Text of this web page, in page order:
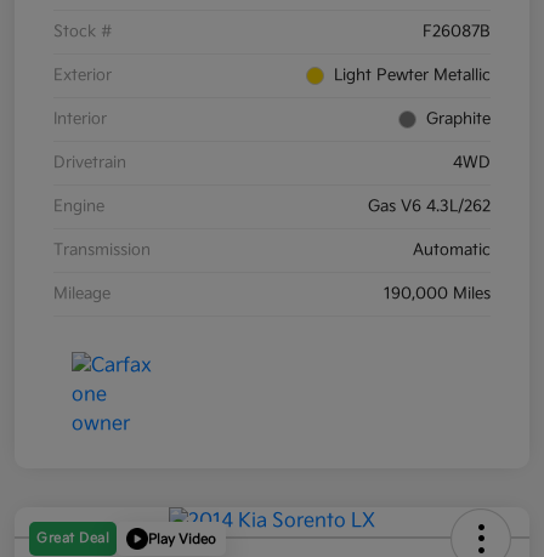
Stock # F26087B
Exterior Light Pewter Metallic
Interior Graphite
Drivetrain 4WD
Engine Gas V6 4.3L/262
Transmission Automatic
Mileage 190,000 Miles
Great Deal Play Video